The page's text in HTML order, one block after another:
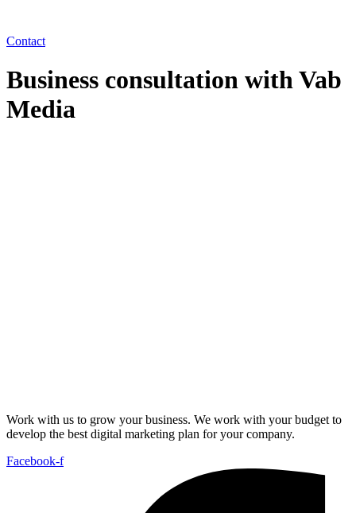
Contact
Business consultation with Vab
Media
Work with us to grow your business. We work with your budget to
develop the best digital marketing plan for your company.
Facebook-f